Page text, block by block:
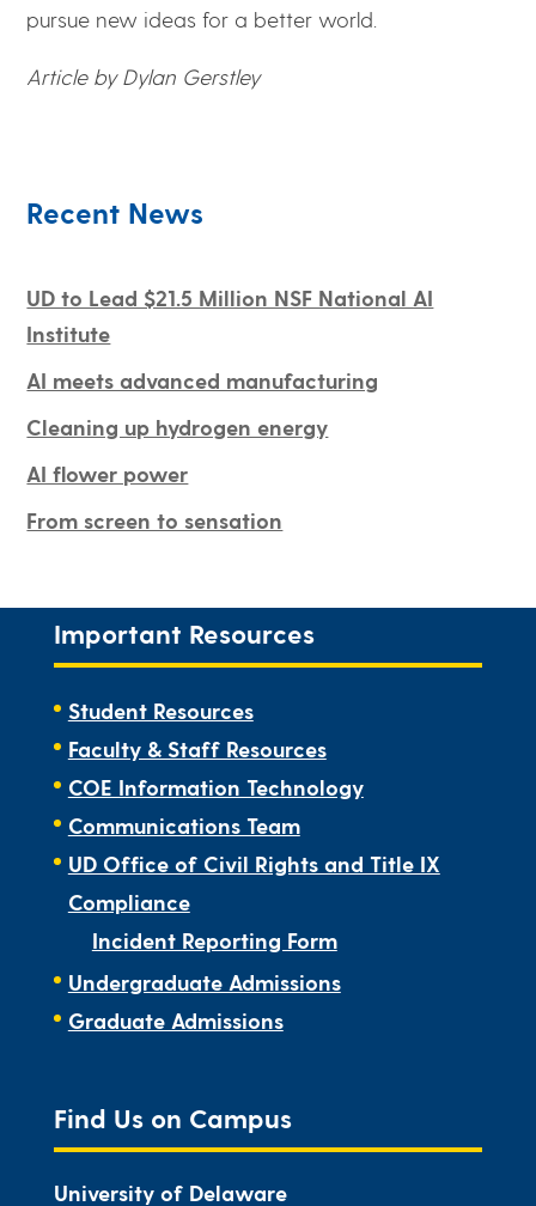
pursue new ideas for a better world.
Article by Dylan Gerstley
Recent News
UD to Lead $21.5 Million NSF National AI
Institute
AI meets advanced manufacturing
Cleaning up hydrogen energy
AI flower power
From screen to sensation
Important Resources
Student Resources
Faculty & Staff Resources
COE Information Technology
Communications Team
UD Office of Civil Rights and Title IX
Compliance
Incident Reporting Form
Undergraduate Admissions
Graduate Admissions
Find Us on Campus
University of Delaware